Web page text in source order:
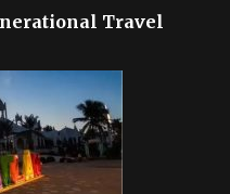
Travel